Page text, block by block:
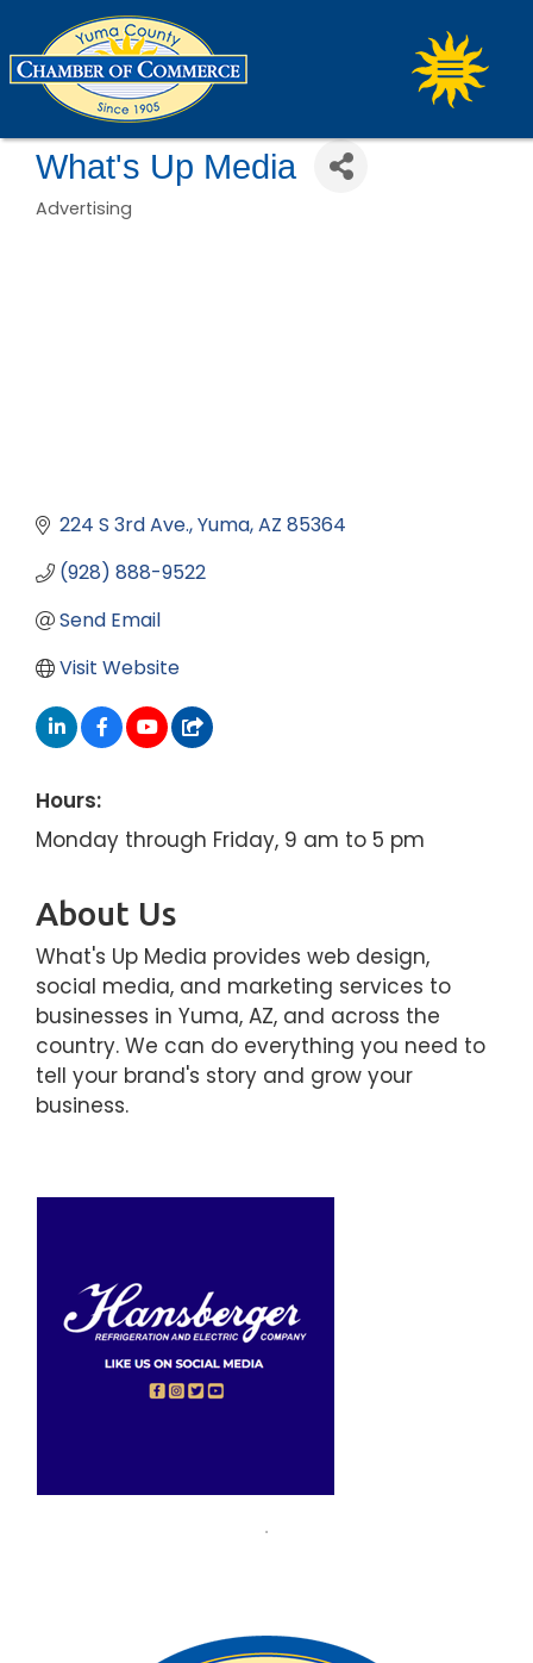
What's Up Media
Categories
Advertising
224 S 3rd Ave. Yuma AZ 85364
(928) 888-9522
Send Email
Visit Website
Hours:
Monday through Friday, 9 am to 5 pm
About Us
What's Up Media provides web design,
social media, and marketing services to
businesses in Yuma, AZ, and across the
country. We can do everything you need to
tell your brand's story and grow your
business.